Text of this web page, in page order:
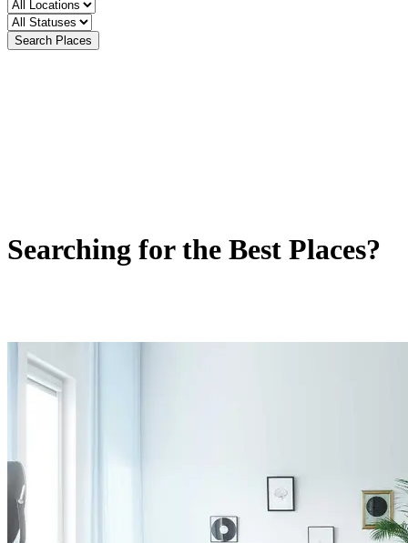
Search Places
Searching for the Best Places?